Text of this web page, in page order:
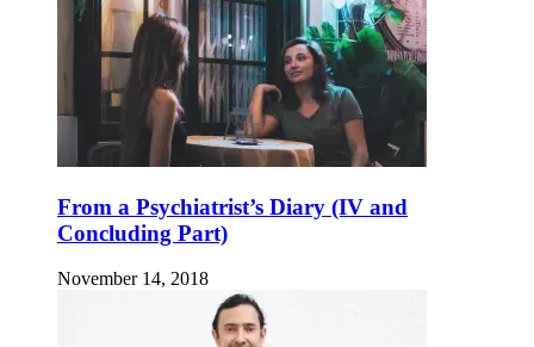
From a Psychiatrist’s Diary (IV and
Concluding Part)
November 14, 2018